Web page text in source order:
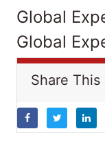
Global
Global
Share This